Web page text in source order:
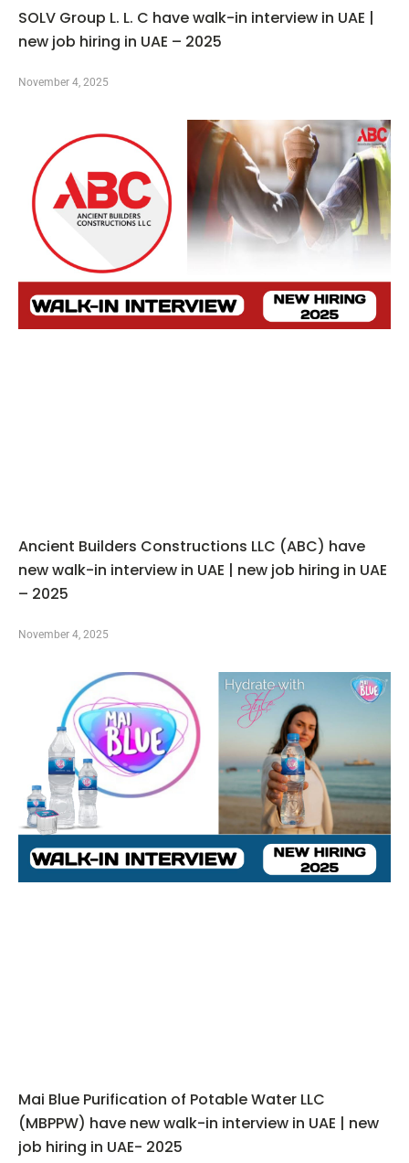
SOLV Group L. L. C have walk-in interview in UAE |
new job hiring in UAE – 2025
November 4, 2025
Ancient Builders Constructions LLC (ABC) have
new walk-in interview in UAE | new job hiring in UAE
– 2025
November 4, 2025
Mai Blue Purification of Potable Water LLC
(MBPPW) have new walk-in interview in UAE | new
job hiring in UAE- 2025